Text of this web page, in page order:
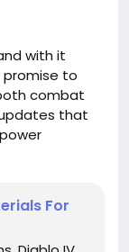
with it
to
combat
that
about trade-
Each item
adapt to
For